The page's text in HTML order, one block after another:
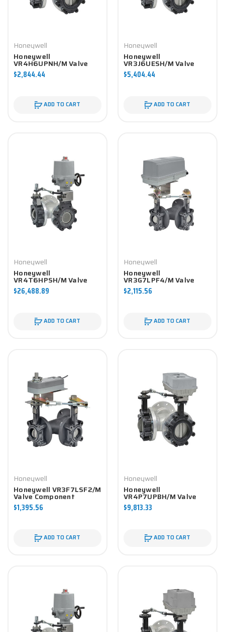
Honeywell
Honeywell
VR4H6UPNH/M Valve
Component
$2,844.44
ADD TO CART
Honeywell
Honeywell
VR3J6UESH/M Valve
Component
$5,404.44
ADD TO CART
Honeywell
Honeywell
VR4T6HPSH/M Valve
Component
$26,488.89
ADD TO CART
Honeywell
Honeywell
VR3G7LPF4/M Valve
Component
$2,115.56
ADD TO CART
Honeywell
Honeywell VR3F7LSF2/M
Valve Component
$1,395.56
ADD TO CART
Honeywell
Honeywell
VR4P7UPBH/M Valve
Component
$9,813.33
ADD TO CART